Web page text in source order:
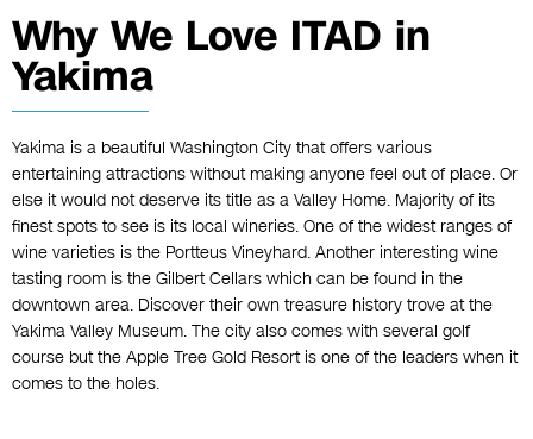
Why We Love ITAD in
Yakima
Yakima is a beautiful Washington City that offers various
entertaining attractions without making anyone feel out of place. Or
else it would not deserve its title as a Valley Home. Majority of its
finest spots to see is its local wineries. One of the widest ranges of
wine varieties is the Portteus Vineyhard. Another interesting wine
tasting room is the Gilbert Cellars which can be found in the
downtown area. Discover their own treasure history trove at the
Yakima Valley Museum. The city also comes with several golf
course but the Apple Tree Gold Resort is one of the leaders when it
comes to the holes.